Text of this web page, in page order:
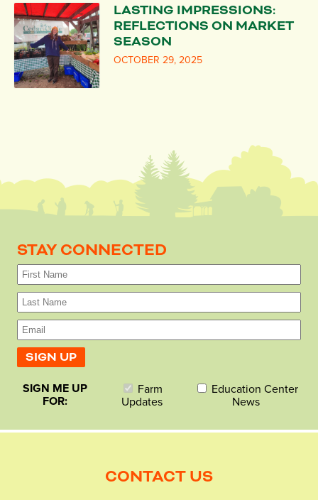
LASTING IMPRESSIONS:
REFLECTIONS ON MARKET
SEASON
OCTOBER 29, 2025
STAY CONNECTED
SIGN ME UP
FOR:
Farm
Updates
Education Center
News
CONTACT US